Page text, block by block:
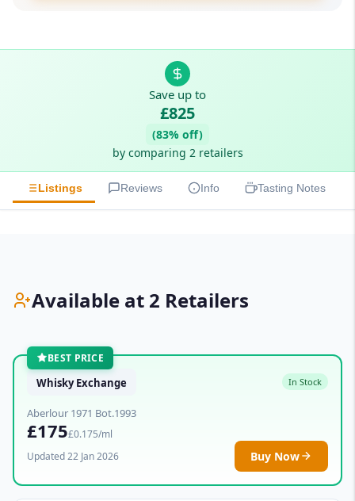
Save up to
£825
(83% off)
by comparing 2 retailers
Listings Reviews Info Tasting Notes
Available at 2 Retailers
BEST PRICE
Whisky Exchange In Stock
Aberlour 1971 Bot.1993
£175£0.175/ml
Updated 22 Jan 2026
Buy Now